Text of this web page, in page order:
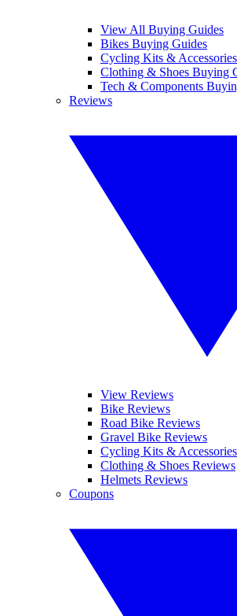
View All Buying Guides
Bikes Buying Guides
Cycling Kits &
Clothing & Shoes Buying
Tech & Components
Reviews
View Reviews
Bike Reviews
Road Bike Reviews
Gravel Bike Reviews
Cycling Kits &
Clothing & Shoes Reviews
Helmets Reviews
Coupons